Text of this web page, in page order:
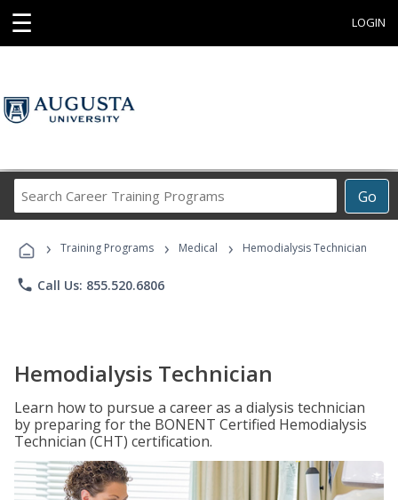
☰ LOGIN
Go
Career
Programs
› Training Programs › Medical › Hemodialysis Technician
phone Call Us: 855.520.6806
Hemodialysis Technician
Learn how to pursue a career as a dialysis technician
by preparing for the BONENT Certified Hemodialysis
Technician (CHT) certification.